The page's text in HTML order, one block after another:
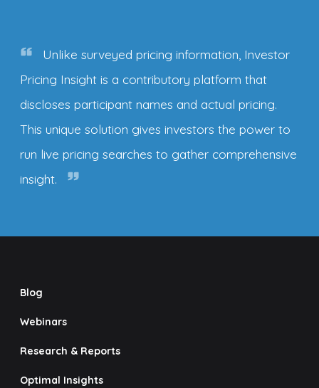
Unlike surveyed pricing information, Investor
Pricing Insight is a contributory platform that
discloses participant names and actual pricing.
This unique solution gives investors the power to
run live pricing searches to gather comprehensive
insight.
Blog
Webinars
Research & Reports
Optimal Insights